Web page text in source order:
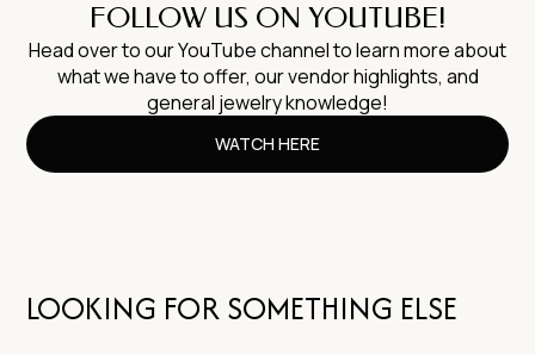
FOLLOW US ON YOUTUBE!
Head over to our YouTube channel to learn more about
what we have to offer, our vendor highlights, and
general jewelry knowledge!
WATCH HERE
LOOKING FOR SOMETHING ELSE